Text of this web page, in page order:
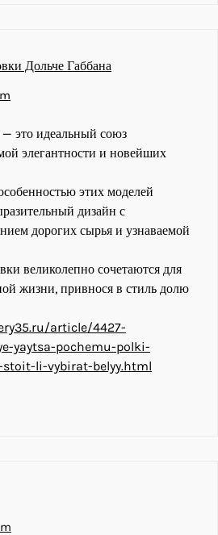
Дольче Габбана
это идеальный союз
элегантности и новейших
этих моделей
дизайн с
дорогих сырья и узнаваемой
великолепно сочетаются для
жизни, привнося в стиль долю
article/4427-
yaytsa-pochemu-polki-
li-vybirat-belyy.html